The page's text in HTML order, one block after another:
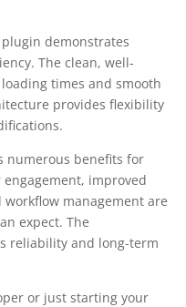
demonstrates
The clean, well-
times and smooth
provides flexibility
numerous benefits for
improved
management are
expect. The
reliability and long-term
or just starting your